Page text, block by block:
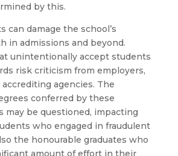
by this.
can damage the school’s
in admissions and beyond.
unintentionally accept students
risk criticism from employers,
agencies. The
conferred by these
may be questioned, impacting
who engaged in fraudulent
the honourable graduates who
amount of effort in their